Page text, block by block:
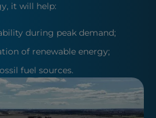
it will help:
during peak demand;
of renewable energy;
fuel sources.